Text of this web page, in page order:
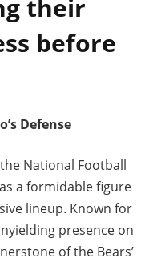
their
before
Defense
National Football
a formidable figure
lineup. Known for
presence on
of the Bears’